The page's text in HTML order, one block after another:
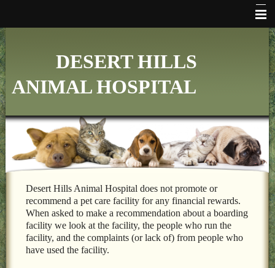
WHO WE ARE
VETERINARY SERVICES
ONLINE PHARMACY
MAKE APPOINTMENT
FAQ's
ADDITIONAL HOSPITAL INFORMATION
LINKS
FORMS
DESERT HILLS
ANIMAL HOSPITAL
Desert Hills Animal Hospital does not promote or
recommend a pet care facility for any financial rewards.
When asked to make a recommendation about a boarding
facility we look at the facility, the people who run the
facility, and the complaints (or lack of) from people who
have used the facility.